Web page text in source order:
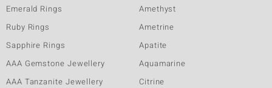
Emerald Rings
Ruby Rings
Sapphire Rings
AAA Gemstone Jewellery
AAA Tanzanite Jewellery
Amethyst
Ametrine
Apatite
Aquamarine
Citrine